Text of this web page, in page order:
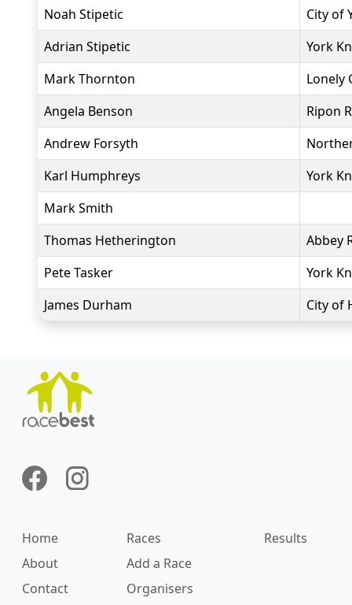
Noah Stipetic
City of
Adrian Stipetic
York
Mark Thornton
Lonely
Angela Benson
Ripon
Andrew Forsyth
Karl Humphreys
York
Mark Smith
Thomas Hetherington
Abbey
Pete Tasker
York
James Durham
City of
Home Races
Results
About
Add a Race
Contact
Organisers